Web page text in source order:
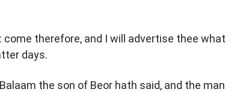
come therefore, and I will advertise thee what
days.
the son of Beor hath said, and the man